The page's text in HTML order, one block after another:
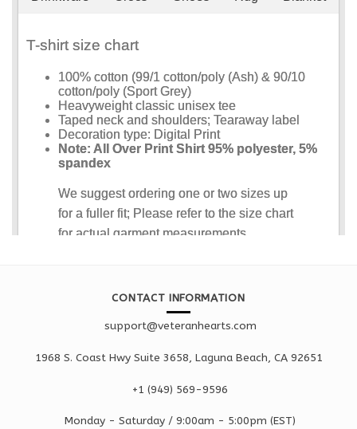
CONTACT INFORMATION
support@veteranhearts.com
1968 S. Coast Hwy Suite 3658, Laguna Beach, CA 92651
+1 ‪(949) 569-9596
Monday - Saturday / 9:00am - 5:00pm (EST)